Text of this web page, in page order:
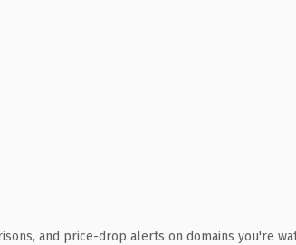
and price-drop alerts on domains you're